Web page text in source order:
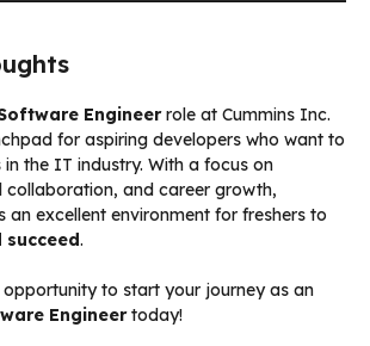
Engineerrole at Cummins Inc.
for aspiring developers who want to
in the IT industry. With a focus on
collaboration, and career growth,
an excellent environment for freshers to
succeed.
opportunity to start your journey as an
Engineertoday!